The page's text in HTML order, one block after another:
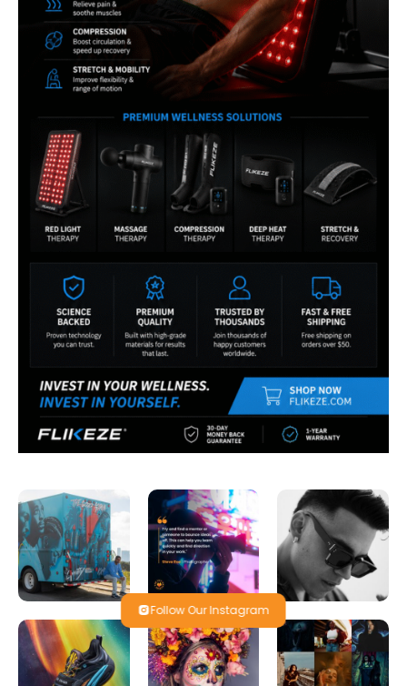
Follow Our Instagram